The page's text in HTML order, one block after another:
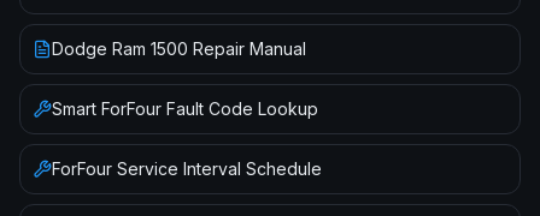
Dodge Ram 1500 Repair Manual
Smart ForFour Fault Code Lookup
ForFour Service Interval Schedule